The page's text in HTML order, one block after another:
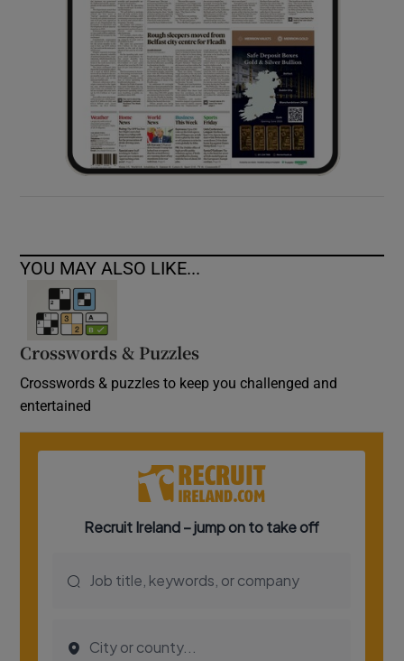
YOU MAY ALSO LIKE...
Crosswords & Puzzles
Crosswords & puzzles to keep you challenged and
entertained